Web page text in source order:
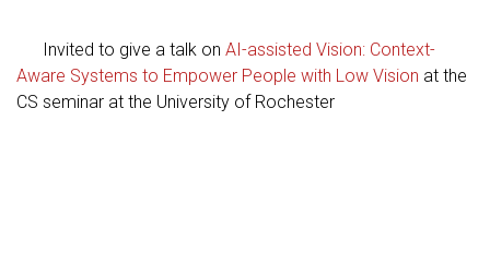
Invited to give a talk on AI-assisted Vision: Context-
Aware Systems to Empower People with Low Vision at the
CS seminar at the University of Rochester